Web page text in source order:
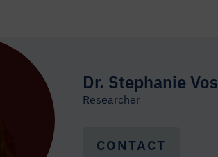
Dr. Stephanie Vos
Researcher
CONTACT